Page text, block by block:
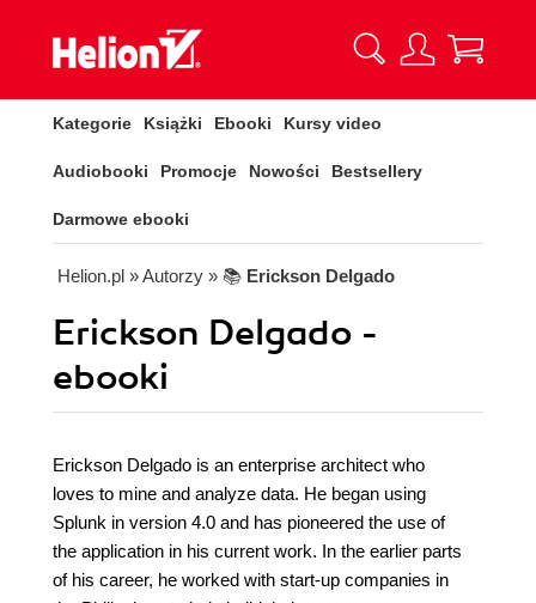
Kategorie Książki Ebooki Kursy video
Audiobooki Promocje Nowości Bestsellery
Darmowe ebooki
Helion.pl » Autorzy » 📚 Erickson Delgado
Erickson Delgado -
ebooki
Erickson Delgado is an enterprise architect who
loves to mine and analyze data. He began using
Splunk in version 4.0 and has pioneered the use of
the application in his current work. In the earlier parts
of his career, he worked with start-up companies in